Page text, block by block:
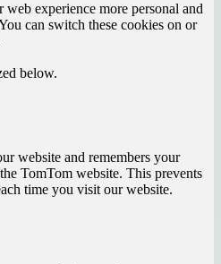
experience more personal and
can switch these cookies on or
below.
website and remembers your
TomTom website. This prevents
time you visit our website.